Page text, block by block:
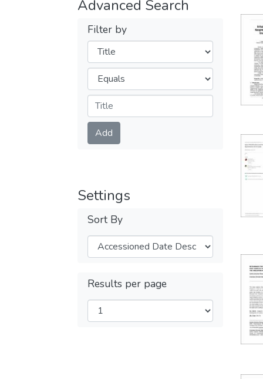
Advanced Search
Filter by
Filters
Operators
Submit
Add
Settings
Sort By
Results per page